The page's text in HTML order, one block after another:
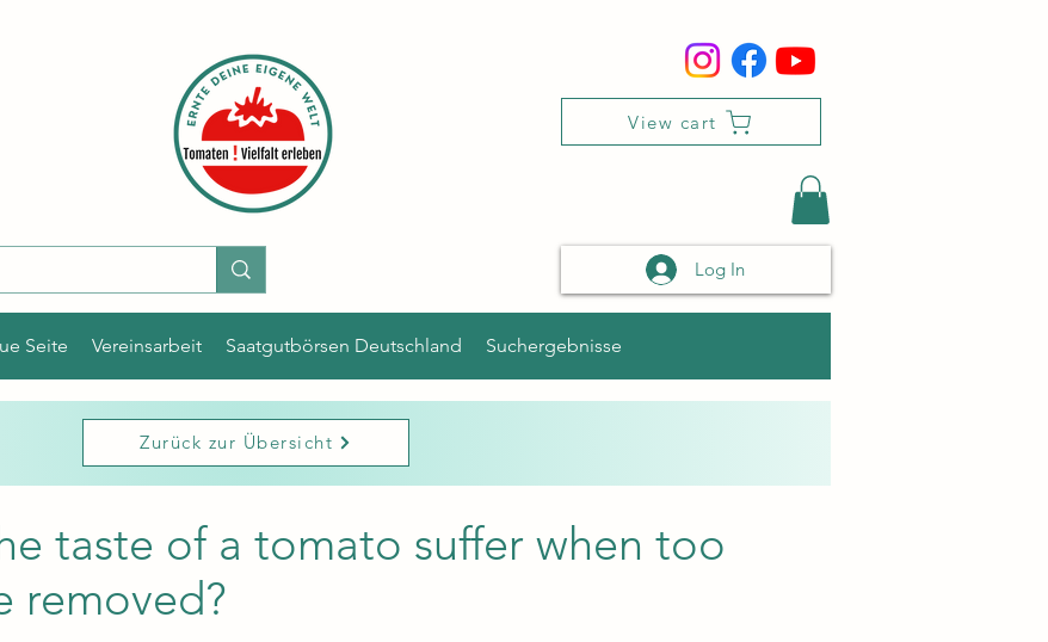
View cart
Log In
Seite Vereinsarbeit Saatgutbörsen Deutschland Suchergebnisse
Zurück zur Übersicht
taste of a tomato suffer when too
removed?